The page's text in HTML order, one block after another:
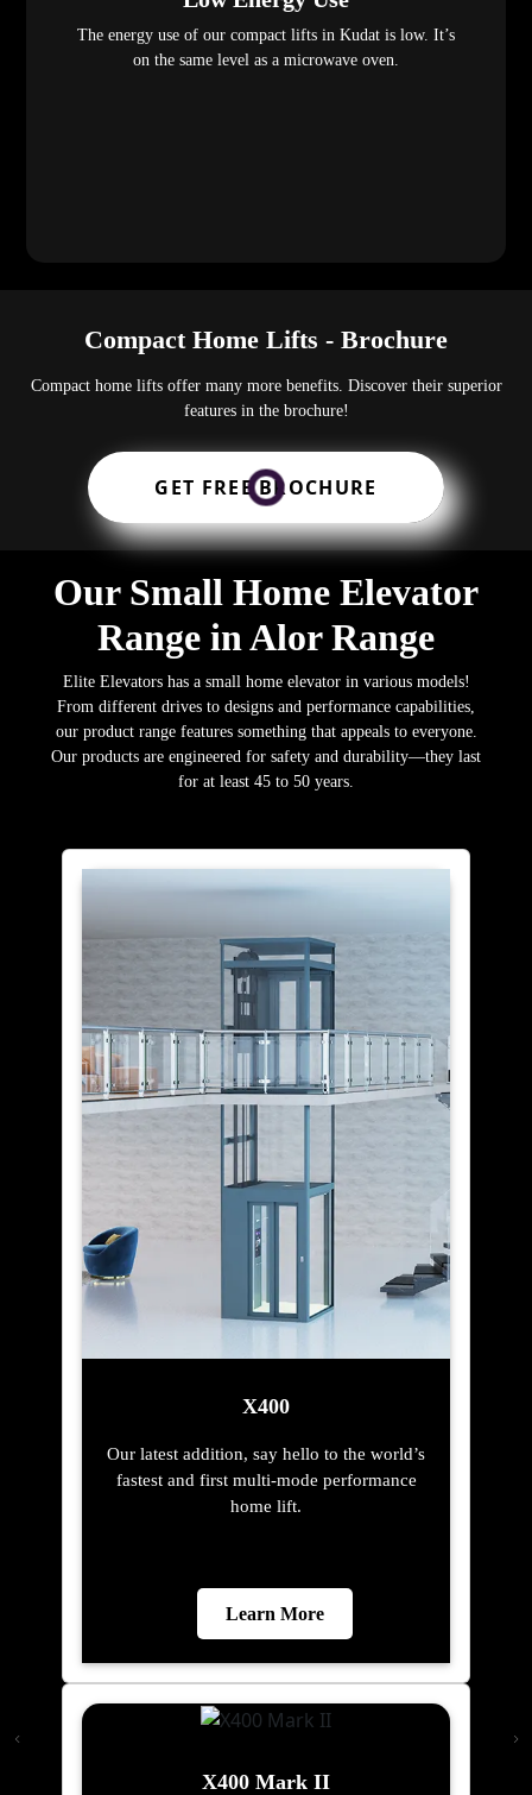
The energy use of our compact lifts in Kudat is low. It’s
on the same level as a microwave oven.
Compact Home Lifts - Brochure
Compact home lifts offer many more benefits. Discover their superior
features in the brochure!
GET FREE BROCHURE
Our Small Home Elevator
Range in Alor Range
Elite Elevators has a small home elevator in various models!
From different drives to designs and performance capabilities,
our product range features something that appeals to everyone.
Our products are engineered for safety and durability—they last
for at least 45 to 50 years.
X400
Our latest addition, say hello to the world’s
fastest and first multi-mode performance
home lift.
Learn More
X400 Mark II